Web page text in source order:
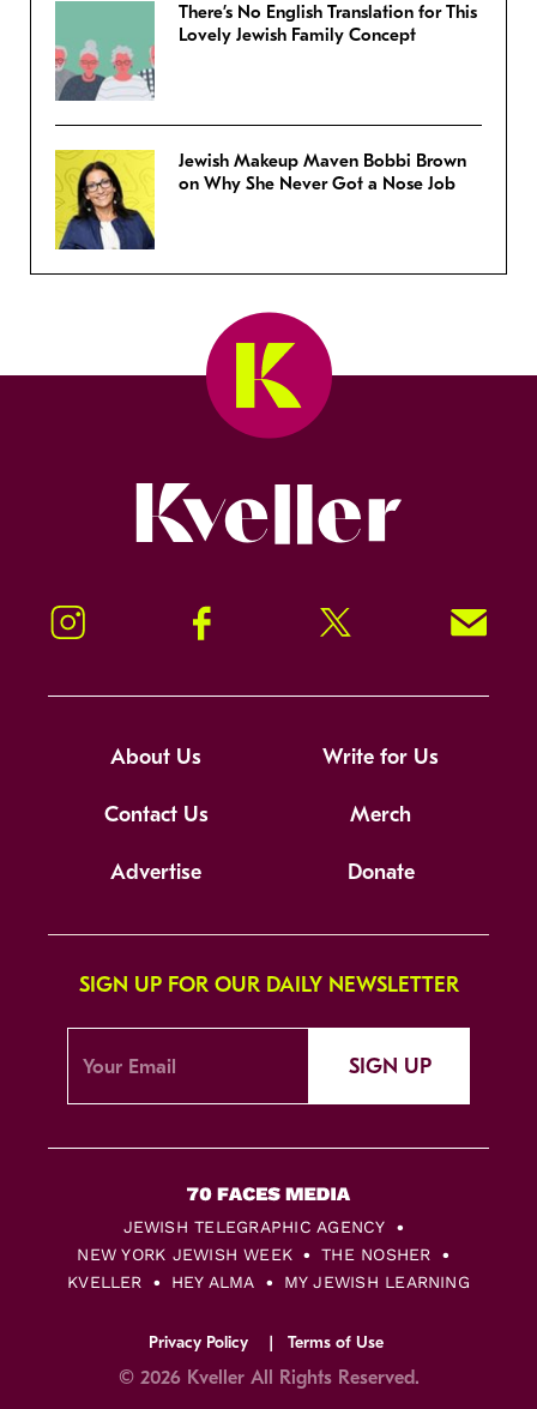
There’s No English Translation for This
Lovely Jewish Family Concept
Jewish Makeup Maven Bobbi Brown
on Why She Never Got a Nose Job
Instagram Facebook Twitter Signup!
About Us Write for Us
Contact Us Merch
Advertise Donate
SIGN UP FOR OUR DAILY NEWSLETTER
SIGN UP
JEWISH TELEGRAPHIC AGENCY
NEW YORK JEWISH WEEK
THE NOSHER
KVELLER
HEY ALMA MY JEWISH LEARNING
Privacy Policy Terms of Use
© 2026 Kveller All Rights Reserved.